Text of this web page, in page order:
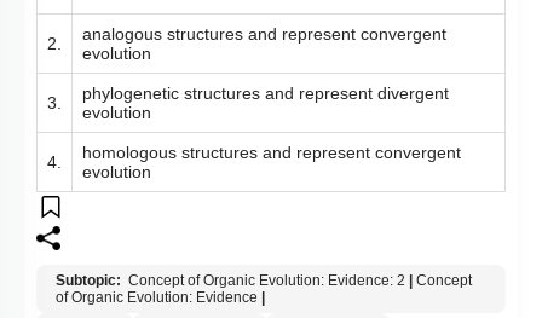
2.
analogous structures and represent convergent
evolution
3.
phylogenetic structures and represent divergent
evolution
4.
homologous structures and represent convergent
evolution
Subtopic: Concept of Organic Evolution: Evidence: 2 | Concept
of Organic Evolution: Evidence |